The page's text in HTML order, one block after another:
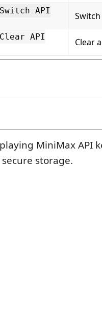
API
API
Clear
MiniMax API
storage.